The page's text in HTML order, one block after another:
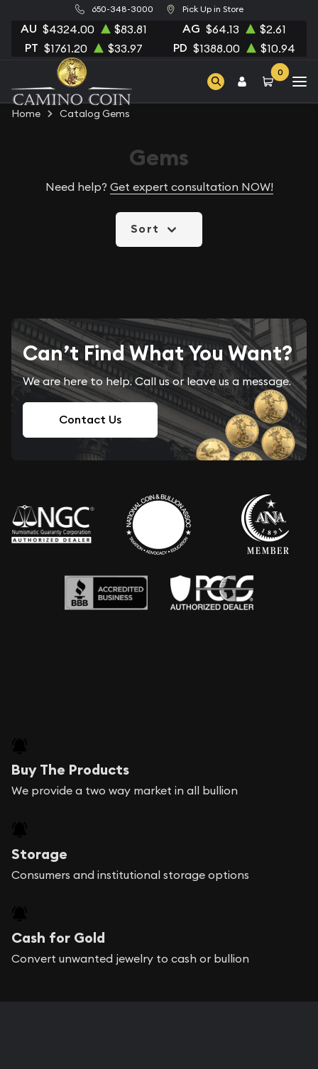
650-348-3000 Pick Up in Store
AU $4324.00 $83.81 AG $64.13 $2.61
PT $1761.20 $33.97 PD $1388.00 $10.94
0
Home Catalog Gems
Gems
Need help? Get expert consultation NOW!
Sort
Can’t Find What You Want?
We are here to help. Call us or leave us a message.
Contact Us
Buy The Products
We provide a two way market in all bullion
Storage
Consumers and institutional storage options
Cash for Gold
Convert unwanted jewelry to cash or bullion